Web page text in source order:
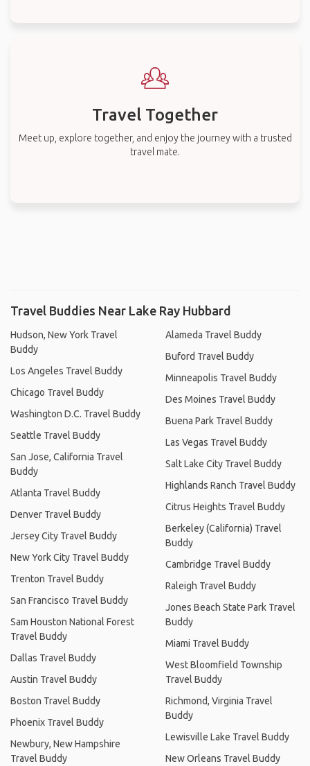
Travel Together
Meet up, explore together, and enjoy the journey with a trusted
travel mate.
Travel Buddies Near Lake Ray Hubbard
Hudson, New York Travel
Buddy
Los Angeles Travel Buddy
Chicago Travel Buddy
Washington D.C. Travel Buddy
Seattle Travel Buddy
San Jose, California Travel
Buddy
Atlanta Travel Buddy
Denver Travel Buddy
Jersey City Travel Buddy
New York City Travel Buddy
Trenton Travel Buddy
San Francisco Travel Buddy
Sam Houston National Forest
Travel Buddy
Dallas Travel Buddy
Austin Travel Buddy
Boston Travel Buddy
Phoenix Travel Buddy
Newbury, New Hampshire
Travel Buddy
Alameda Travel Buddy
Buford Travel Buddy
Minneapolis Travel Buddy
Des Moines Travel Buddy
Buena Park Travel Buddy
Las Vegas Travel Buddy
Salt Lake City Travel Buddy
Highlands Ranch Travel Buddy
Citrus Heights Travel Buddy
Berkeley (California) Travel
Buddy
Cambridge Travel Buddy
Raleigh Travel Buddy
Jones Beach State Park Travel
Buddy
Miami Travel Buddy
West Bloomfield Township
Travel Buddy
Richmond, Virginia Travel
Buddy
Lewisville Lake Travel Buddy
New Orleans Travel Buddy